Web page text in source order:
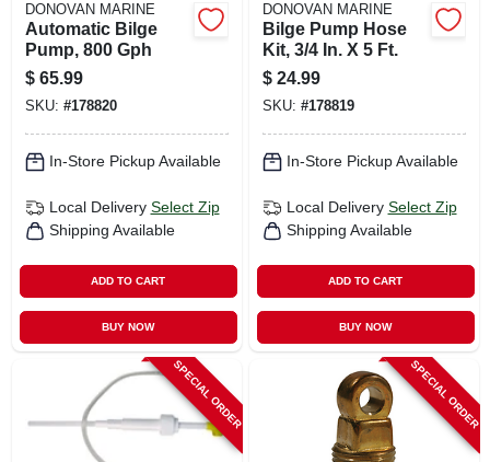
DONOVAN MARINE
Automatic Bilge
Pump, 800 Gph
$ 65.99
SKU: #178820
In-Store Pickup Available
Local Delivery Select Zip
Shipping Available
ADD TO CART
BUY NOW
DONOVAN MARINE
Bilge Pump Hose
Kit, 3/4 In. X 5 Ft.
$ 24.99
SKU: #178819
In-Store Pickup Available
Local Delivery Select Zip
Shipping Available
ADD TO CART
BUY NOW
SPECIAL ORDER SPECIAL ORDER